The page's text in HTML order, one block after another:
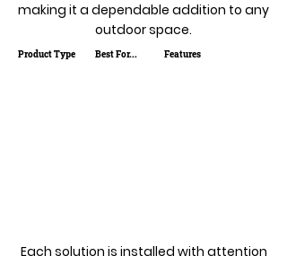
making it a dependable addition to any
outdoor space.
Product Type Best For... Features
Each solution is installed with attention